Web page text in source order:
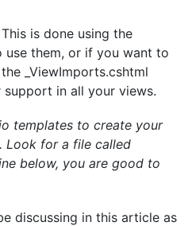
is done using the
them, or if you want to
_ViewImports.cshtml
in all your views.
templates to create your
Look for a file called
below, you are good to
discussing in this article as